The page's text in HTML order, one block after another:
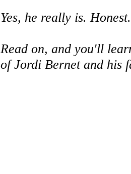
Yes, he really is. Honest.
Read on, and you'll
of Jordi Bernet and his